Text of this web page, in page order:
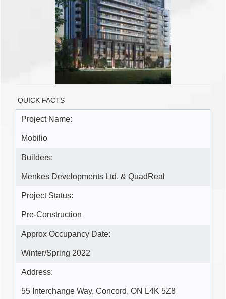
QUICK FACTS
Project Name:
Mobilio
Builders:
Menkes Developments Ltd. & QuadReal
Project Status:
Pre-Construction
Approx Occupancy Date:
Winter/Spring 2022
Address:
55 Interchange Way. Concord, ON L4K 5Z8